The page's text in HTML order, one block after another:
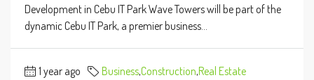
Development in Cebu IT Park Wave Towers will be part of the
dynamic Cebu IT Park, a premier business...
1 year ago Business,Construction,Real Estate